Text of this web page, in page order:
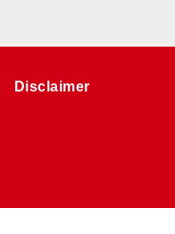
Disclaimer